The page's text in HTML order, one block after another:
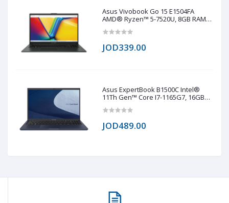
Asus Vivobook Go 15 E1504FA
AMD® Ryzen™ 5-7520U, 8GB RAM
AMD® Radeo™ 610M, 15.6 IPS-Level
Black
JOD339.00
Asus ExpertBook B1500C Intel®
11Th Gen™ Core I7-1165G7, 16GB
Iris® Xe Graphics, 15.6 TN 1920 x
JOD489.00